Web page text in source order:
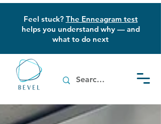
Feel stuck? The Enneagram test
helps you understand why — and
what to do next